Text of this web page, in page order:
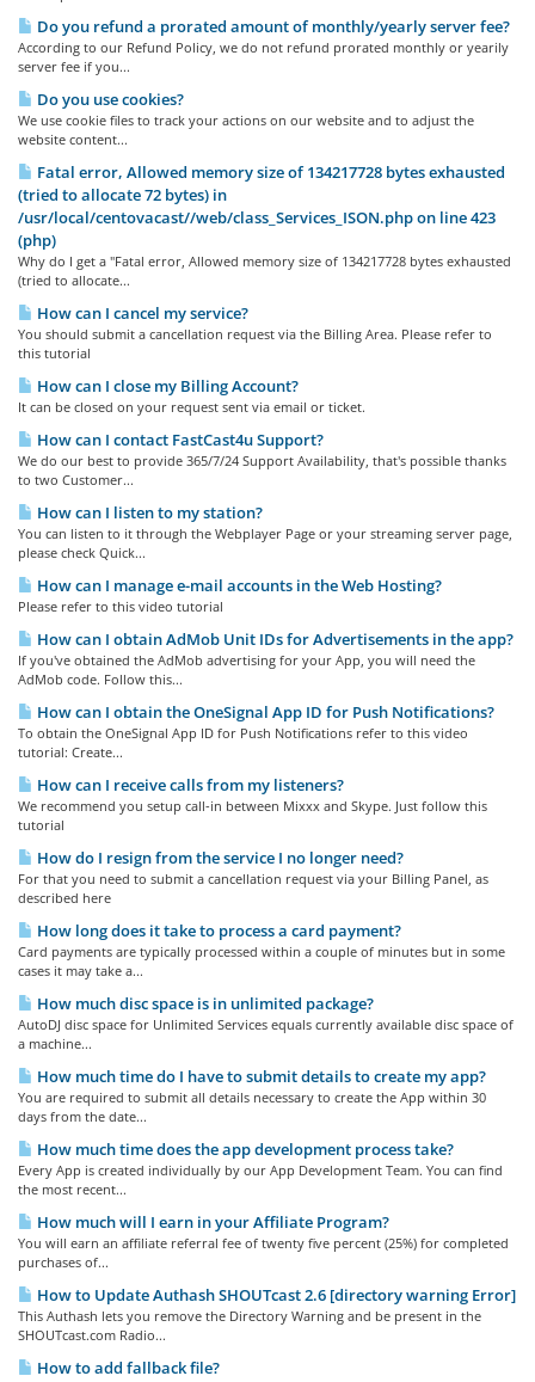
Do you refund a prorated amount of monthly/yearly server fee?
According to our Refund Policy, we do not refund prorated monthly or yearily
server fee if you...
Do you use cookies?
We use cookie files to track your actions on our website and to adjust the
website content...
Fatal error, Allowed memory size of 134217728 bytes exhausted
(tried to allocate 72 bytes) in
/usr/local/centovacast//web/class_Services_ISON.php on line 423
(php)
Why do I get a "Fatal error, Allowed memory size of 134217728 bytes exhausted
(tried to allocate...
How can I cancel my service?
You should submit a cancellation request via the Billing Area. Please refer to
this tutorial
How can I close my Billing Account?
It can be closed on your request sent via email or ticket.
How can I contact FastCast4u Support?
We do our best to provide 365/7/24 Support Availability, that's possible thanks
to two Customer...
How can I listen to my station?
You can listen to it through the Webplayer Page or your streaming server page,
please check Quick...
How can I manage e-mail accounts in the Web Hosting?
Please refer to this video tutorial
How can I obtain AdMob Unit IDs for Advertisements in the app?
If you've obtained the AdMob advertising for your App, you will need the
AdMob code. Follow this...
How can I obtain the OneSignal App ID for Push Notifications?
To obtain the OneSignal App ID for Push Notifications refer to this video
tutorial: Create...
How can I receive calls from my listeners?
We recommend you setup call-in between Mixxx and Skype. Just follow this
tutorial
How do I resign from the service I no longer need?
For that you need to submit a cancellation request via your Billing Panel, as
described here
How long does it take to process a card payment?
Card payments are typically processed within a couple of minutes but in some
cases it may take a...
How much disc space is in unlimited package?
AutoDJ disc space for Unlimited Services equals currently available disc space of
a machine...
How much time do I have to submit details to create my app?
You are required to submit all details necessary to create the App within 30
days from the date...
How much time does the app development process take?
Every App is created individually by our App Development Team. You can find
the most recent...
How much will I earn in your Affiliate Program?
You will earn an affiliate referral fee of twenty five percent (25%) for completed
purchases of...
How to Update Authash SHOUTcast 2.6 [directory warning Error]
This Authash lets you remove the Directory Warning and be present in the
SHOUTcast.com Radio...
How to add fallback file?